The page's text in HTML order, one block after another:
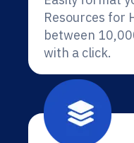
Resources for
between
with a click.